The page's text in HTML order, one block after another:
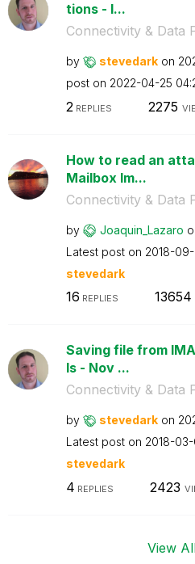
tions - I...
Connectivity & Data
by stevedark on
post on ‎2022-04-25
2 REPLIES 2275
How to read an
Mailbox Im...
Connectivity & Data
by Joaquin_Lazaro
Latest post on ‎2018-
stevedark
16 REPLIES 13654
Saving file from
ls - Nov ...
Connectivity & Data
by stevedark on
Latest post on ‎2018-
stevedark
4 REPLIES 2423
View